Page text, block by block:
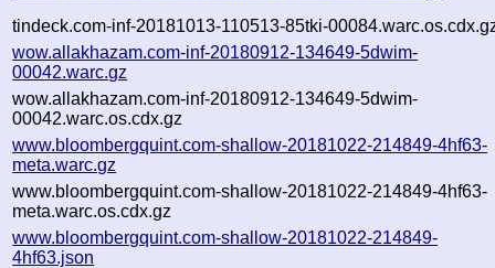
tindeck.com-inf-20181013-110513-85tki-
wow.allakhazam.com-inf-20180912-134649-5dwim-
00042.warc.gz
wow.allakhazam.com-inf-20180912-134649-5dwim-
00042.warc.os.cdx.gz
www.bloombergquint.com-shallow-20181022-214849-4hf63-
meta.warc.gz
www.bloombergquint.com-shallow-20181022-214849-4hf63-
meta.warc.os.cdx.gz
www.bloombergquint.com-shallow-20181022-214849-
4hf63.json